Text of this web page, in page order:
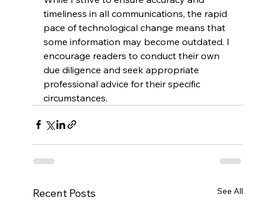
timeliness in all communications, the rapid
pace of technological change means that
some information may become outdated. I
encourage readers to conduct their own
due diligence and seek appropriate
professional advice for their specific
circumstances.
Recent Posts See All